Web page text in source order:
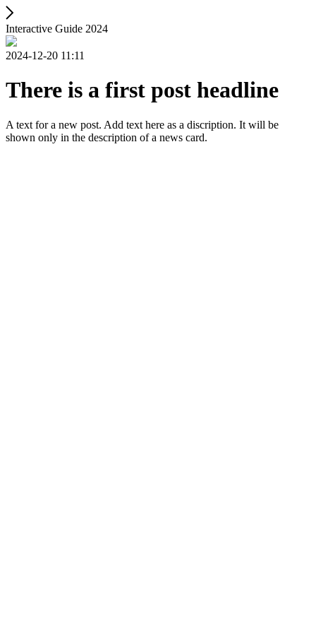
Interactive Guide 2024
2024-12-20 11:11
There is a first post headline
A text for a new post. Add text here as a discription. It will be
shown only in the description of a news card.